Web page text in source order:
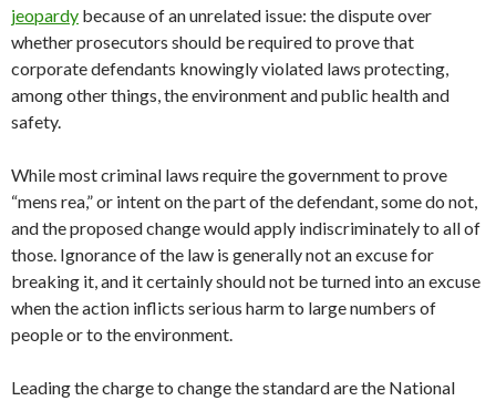
jeopardy because of an unrelated issue: the dispute over
whether prosecutors should be required to prove that
corporate defendants knowingly violated laws protecting,
among other things, the environment and public health and
safety.
While most criminal laws require the government to prove
“mens rea,” or intent on the part of the defendant, some do not,
and the proposed change would apply indiscriminately to all of
those. Ignorance of the law is generally not an excuse for
breaking it, and it certainly should not be turned into an excuse
when the action inflicts serious harm to large numbers of
people or to the environment.
Leading the charge to change the standard are the National